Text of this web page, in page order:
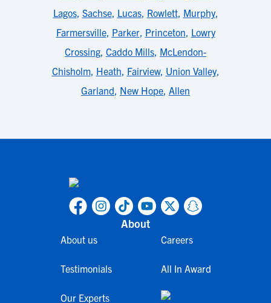
Lagos, Sachse, Lucas, Rowlett, Murphy,
Farmersville, Parker, Princeton, Lowry
Crossing, Caddo Mills, McLendon-
Chisholm, Heath, Fairview, Union Valley,
Garland, New Hope, Allen
About
About us
Testimonials
Our Experts
Careers
All In Award